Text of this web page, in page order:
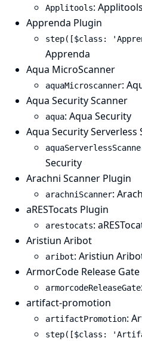
Applitools:
Apprenda Plugin
step([$class:
Apprenda
Aqua MicroScanner
aquaMicroscanner:
Aqua Security Scanner
aqua: Aqua Security
Aqua Security Serverless
Security
Arachni Scanner Plugin
arachniScanner:
aRESTocats Plugin
arestocats:
Aristiun Aribot
aribot: Aristiun
ArmorCode Release Gate
armorcodeReleaseGate
artifact-promotion
artifactPromotion:
step([$class: